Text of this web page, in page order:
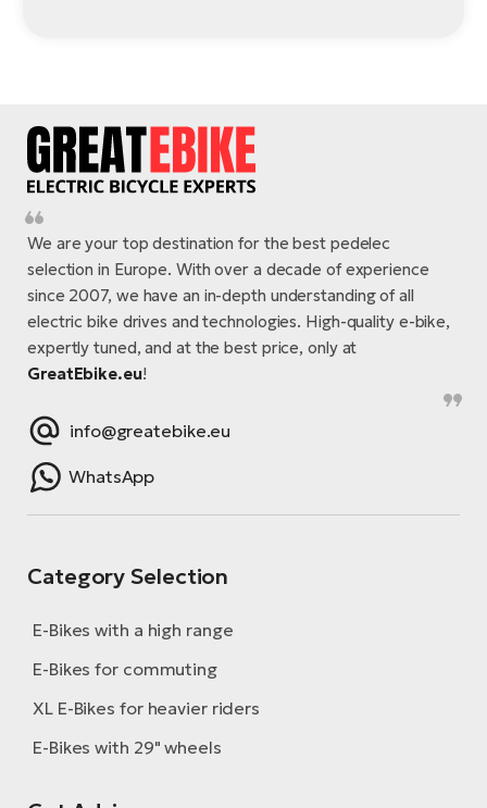
We are your top destination for the best pedelec
selection in Europe. With over a decade of experience
since 2007, we have an in-depth understanding of all
electric bike drives and technologies. High-quality e-bike,
expertly tuned, and at the best price, only at
GreatEbike.eu!
info@greatebike.eu
WhatsApp
Category Selection
E-Bikes with a high range
E-Bikes for commuting
XL E-Bikes for heavier riders
E-Bikes with 29" wheels